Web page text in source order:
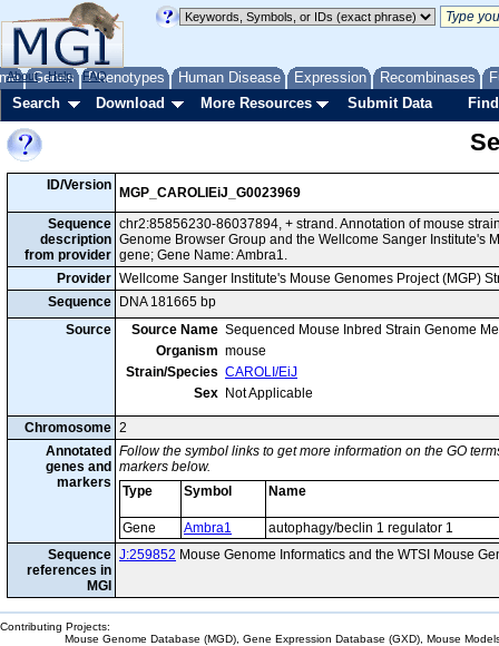
Genes Phenotypes Human Disease Expression Recombinases
About Help FAQ
Search Download More Resources Submit Data
ID/Version
MGP_CAROLIEiJ_G0023969
Sequence
description
from provider
chr2:85856230-86037894, + strand. Annotation of mouse
Genome Browser Group and the Wellcome Sanger Institute's
gene; Gene Name: Ambra1.
Provider Wellcome Sanger Institute's Mouse Genomes Project (MGP)
Sequence
DNA 181665 bp
Source
Source Name Sequenced Mouse Inbred Strain Genome
Organism mouse
Strain/Species CAROLI/EiJ
Sex Not Applicable
Chromosome 2
Annotated
genes and
markers
Follow the symbol links to get more information on the GO
markers below.
Type
Symbol Name
Gene Ambra1
autophagy/beclin 1 regulator 1
Sequence
references in
MGI
J:259852 Mouse Genome Informatics and the WTSI Mouse
Contributing Projects:
Mouse Genome Database (MGD), Gene Expression Database (GXD), Mouse